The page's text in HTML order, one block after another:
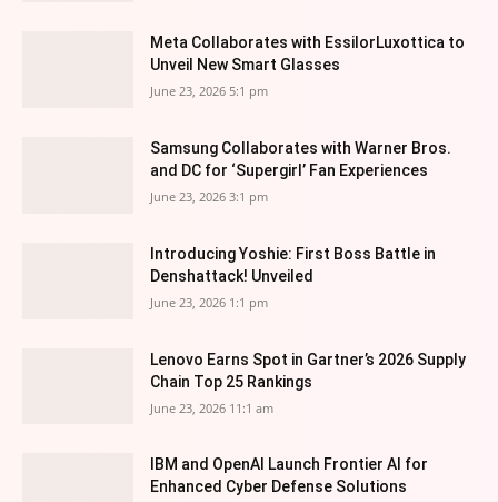
Meta Collaborates with EssilorLuxottica to
Unveil New Smart Glasses
June 23, 2026 5:1 pm
Samsung Collaborates with Warner Bros.
and DC for ‘Supergirl’ Fan Experiences
June 23, 2026 3:1 pm
Introducing Yoshie: First Boss Battle in
Denshattack! Unveiled
June 23, 2026 1:1 pm
Lenovo Earns Spot in Gartner’s 2026 Supply
Chain Top 25 Rankings
June 23, 2026 11:1 am
IBM and OpenAI Launch Frontier AI for
Enhanced Cyber Defense Solutions